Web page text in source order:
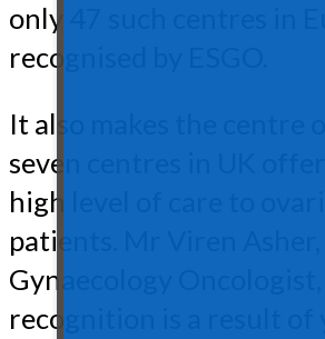
only 47 such centres in
recognised by ESGO.
It also makes the centre
seven centres in UK
high level of care to
patients. Mr Viren
Gynaecology Oncologist,
recognition is a result of